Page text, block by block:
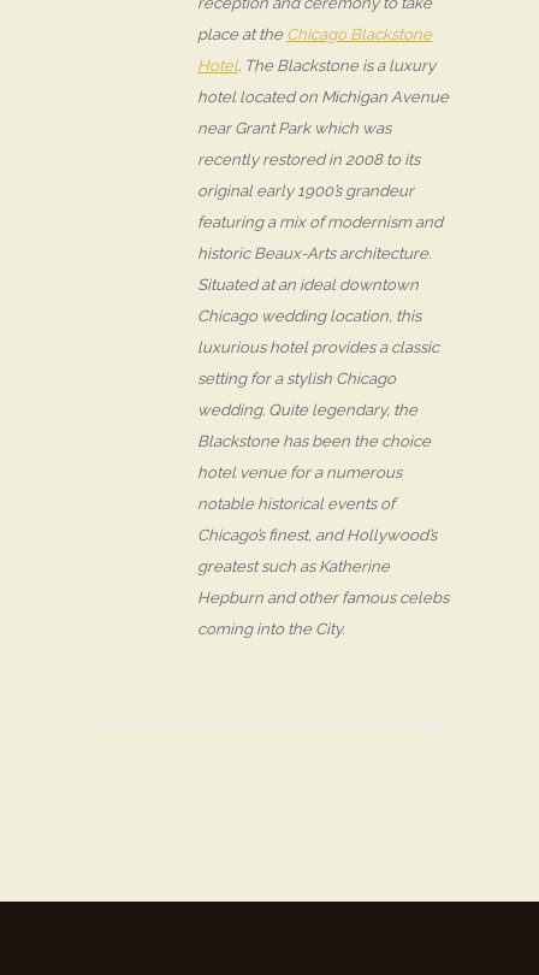
place at the Chicago Blackstone
Hotel. The Blackstone is a luxury
hotel located on Michigan Avenue
near Grant Park which was
recently restored in 2008 to its
original early 1900’s grandeur
featuring a mix of modernism and
historic Beaux-Arts architecture.
Situated at an ideal downtown
Chicago wedding location, this
luxurious hotel provides a classic
setting for a stylish Chicago
wedding. Quite legendary, the
Blackstone has been the choice
hotel venue for a numerous
notable historical events of
Chicago’s finest, and Hollywood’s
greatest such as Katherine
Hepburn and other famous celebs
coming into the City.